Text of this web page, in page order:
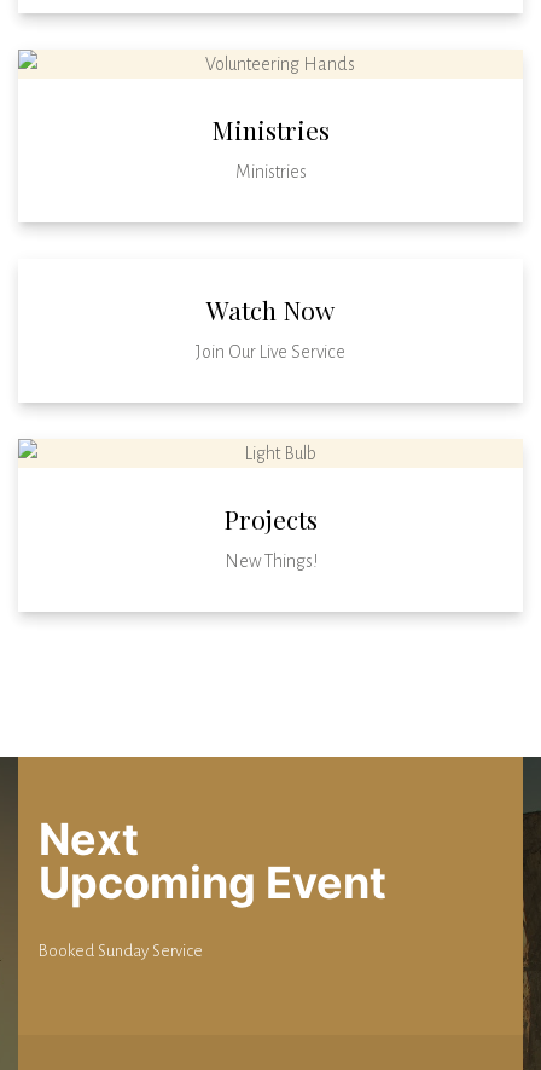
Ministries
Ministries
Watch Now
Join Our Live Service
Projects
New Things!
Next
Upcoming Event
Booked Sunday Service